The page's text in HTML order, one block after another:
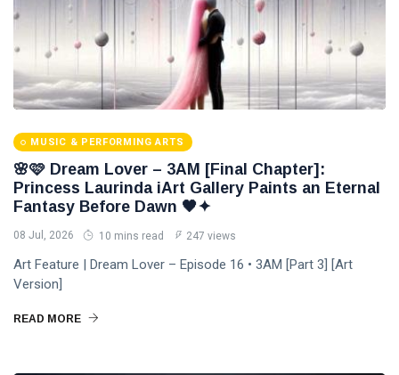
MUSIC & PERFORMING ARTS
🌸🩷 Dream Lover – 3AM [Final Chapter]:
Princess Laurinda iArt Gallery Paints an Eternal
Fantasy Before Dawn 🖤✦
08 Jul, 2026 10 mins read 247 views
Art Feature | Dream Lover – Episode 16 • 3AM [Part 3] [Art
Version]
READ MORE